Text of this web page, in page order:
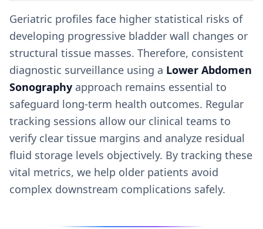
Geriatric profiles face higher statistical risks of
developing progressive bladder wall changes or
structural tissue masses. Therefore, consistent
diagnostic surveillance using a Lower Abdomen
Sonography approach remains essential to
safeguard long-term health outcomes. Regular
tracking sessions allow our clinical teams to
verify clear tissue margins and analyze residual
fluid storage levels objectively. By tracking these
vital metrics, we help older patients avoid
complex downstream complications safely.